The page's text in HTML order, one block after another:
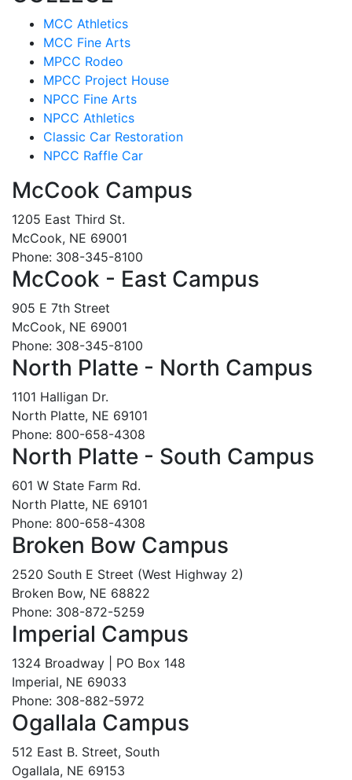
MCC Athletics
MCC Fine Arts
MPCC Rodeo
MPCC Project House
NPCC Fine Arts
NPCC Athletics
Classic Car Restoration
NPCC Raffle Car
McCook Campus
1205 East Third St.
McCook, NE 69001
Phone: 308-345-8100
McCook - East Campus
905 E 7th Street
McCook, NE 69001
Phone: 308-345-8100
North Platte - North Campus
1101 Halligan Dr.
North Platte, NE 69101
Phone: 800-658-4308
North Platte - South Campus
601 W State Farm Rd.
North Platte, NE 69101
Phone: 800-658-4308
Broken Bow Campus
2520 South E Street (West Highway 2)
Broken Bow, NE 68822
Phone: 308-872-5259
Imperial Campus
1324 Broadway | PO Box 148
Imperial, NE 69033
Phone: 308-882-5972
Ogallala Campus
512 East B. Street, South
Ogallala, NE 69153